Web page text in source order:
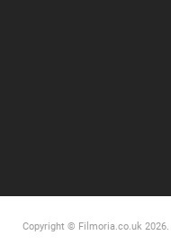
Copyright © Filmoria.co.uk 2026.